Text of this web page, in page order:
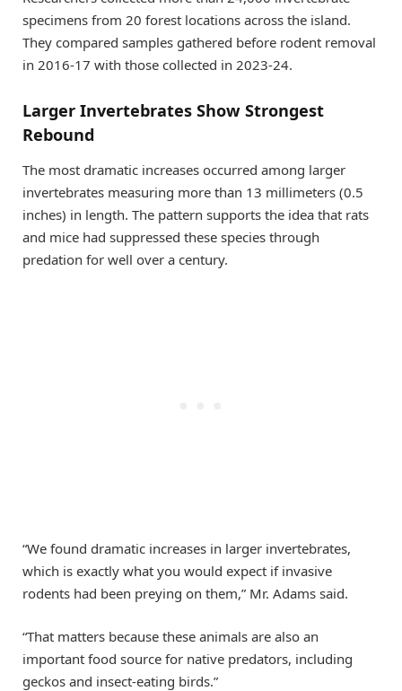
specimens from 20 forest locations across the island.
They compared samples gathered before rodent removal
in 2016-17 with those collected in 2023-24.
Larger Invertebrates Show Strongest
Rebound
The most dramatic increases occurred among larger
invertebrates measuring more than 13 millimeters (0.5
inches) in length. The pattern supports the idea that rats
and mice had suppressed these species through
predation for well over a century.
“We found dramatic increases in larger invertebrates,
which is exactly what you would expect if invasive
rodents had been preying on them,” Mr. Adams said.
“That matters because these animals are also an
important food source for native predators, including
geckos and insect-eating birds.”